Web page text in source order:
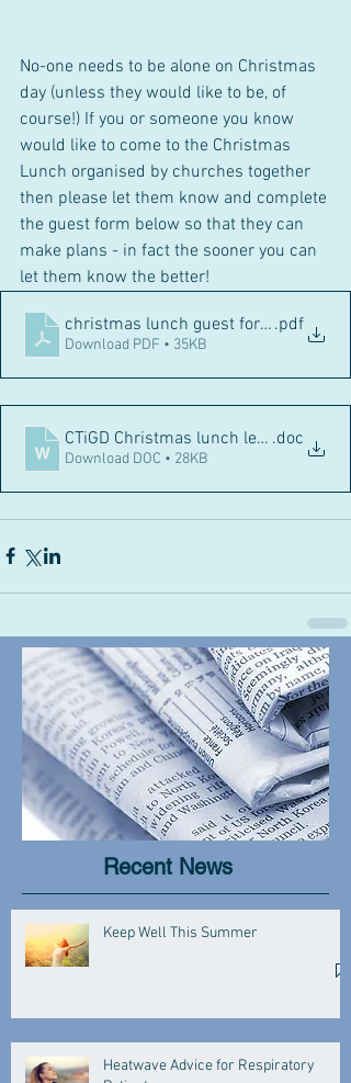
No-one needs to be alone on Christmas
day (unless they would like to be, of
course!) If you or someone you know
would like to come to the Christmas
Lunch organised by churches together
then please let them know and complete
the guest form below so that they can
make plans - in fact the sooner you can
let them know the better!
christmas lunch guest form 2023
.pdf
Download PDF • 35KB
CTiGD Christmas
.doc
Download DOC • 28KB
Recent News
Keep Well This Summer
Heatwave Advice for Respiratory